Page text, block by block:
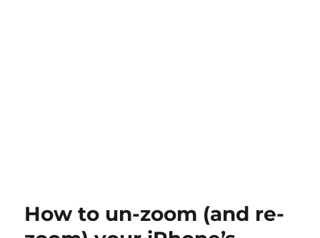
How to un-zoom (and re-